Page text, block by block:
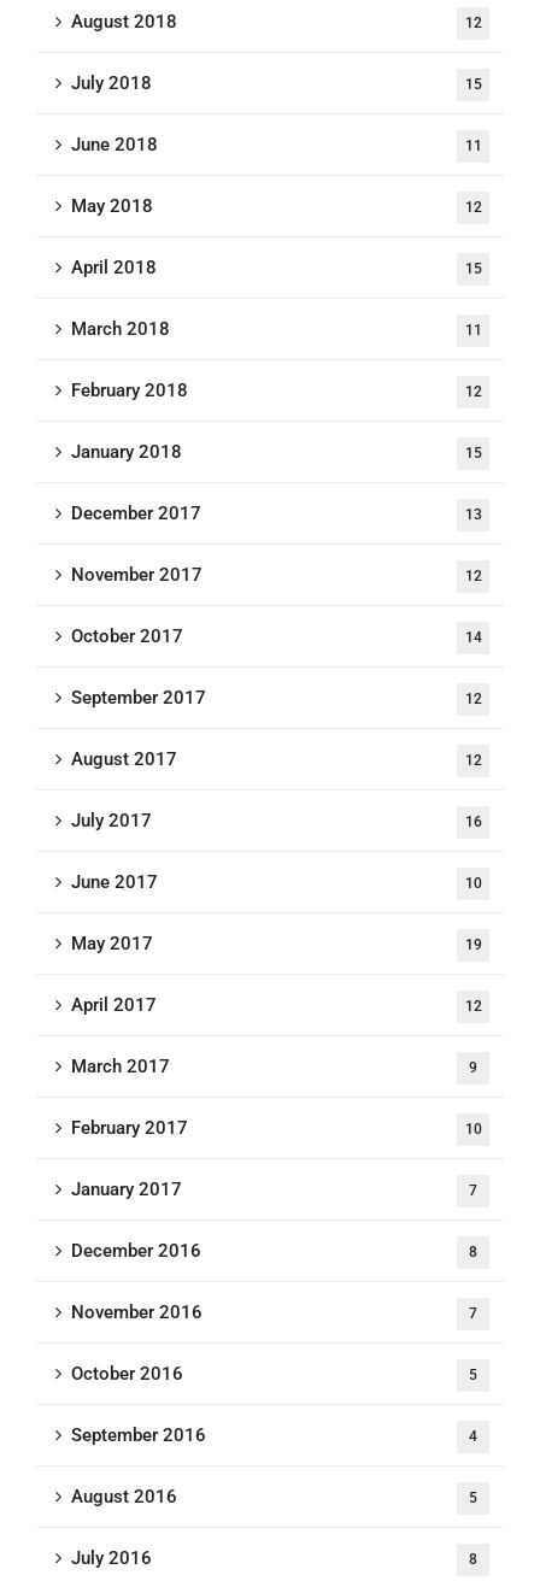
August 2018 12
July 2018 15
June 2018 11
May 2018 12
April 2018 15
March 2018 11
February 2018 12
January 2018 15
December 2017 13
November 2017 12
October 2017 14
September 2017 12
August 2017 12
July 2017 16
June 2017 10
May 2017 19
April 2017 12
March 2017 9
February 2017 10
January 2017 7
December 2016 8
November 2016 7
October 2016 5
September 2016 4
August 2016 5
July 2016 8